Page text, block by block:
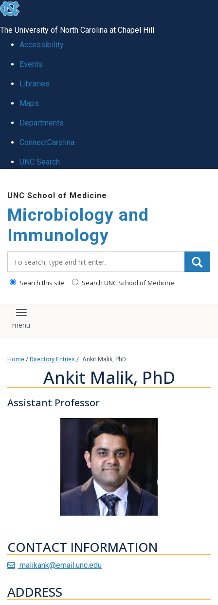
skip
global
The University of North Carolina at Chapel Hill
Accessibility
Events
Libraries
Maps
Departments
ConnectCarolina
UNC Search
main
content
UNC School of Medicine
Microbiology and
Immunology
Search this site Search UNC School of Medicine
Toggle navigation
Home / Directory Entries / Ankit Malik, PhD
Ankit Malik, PhD
Assistant Professor
CONTACT INFORMATION
malikank@email.unc.edu
ADDRESS